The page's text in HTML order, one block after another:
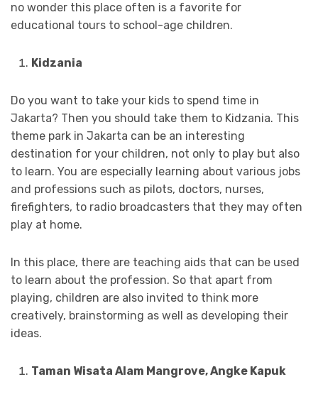
no wonder this place often is a favorite for
educational tours to school-age children.
Kidzania
Do you want to take your kids to spend time in
Jakarta? Then you should take them to Kidzania. This
theme park in Jakarta can be an interesting
destination for your children, not only to play but also
to learn. You are especially learning about various jobs
and professions such as pilots, doctors, nurses,
firefighters, to radio broadcasters that they may often
play at home.
In this place, there are teaching aids that can be used
to learn about the profession. So that apart from
playing, children are also invited to think more
creatively, brainstorming as well as developing their
ideas.
Taman Wisata Alam Mangrove, Angke Kapuk